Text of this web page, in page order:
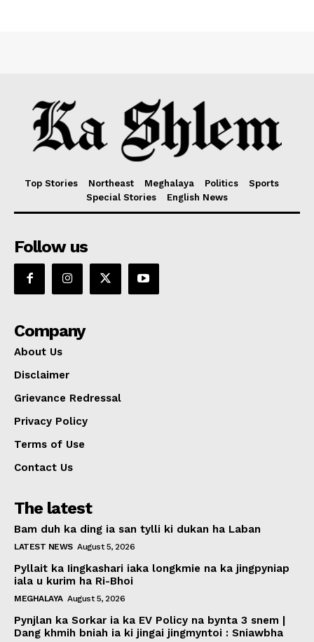
Top Stories Northeast Meghalaya Politics
Sports
Special Stories
English News
Follow us
Company
About Us
Disclaimer
Grievance Redressal
Privacy Policy
Terms of Use
Contact Us
The latest
Bam duh ka ding ia san tylli ki dukan ha Laban
LATEST NEWS August 5, 2026
Pyllait ka Iingkashari iaka longkmie na ka jingpyniap
iala u kurim ha Ri-Bhoi
MEGHALAYA August 5, 2026
Pynjlan ka Sorkar ia ka EV Policy na bynta 3 snem |
Dang khmih bniah ia ki jingai jingmyntoi : Sniawbha